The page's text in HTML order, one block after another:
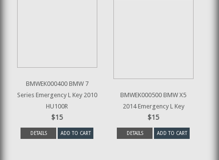
BMWEK000400 BMW 7
Series Emergency L Key 2010
HU100R
$15
DETAILS ADD TO CART
BMWEK000500 BMW X5
2014 Emergency L Key
$15
DETAILS ADD TO CART